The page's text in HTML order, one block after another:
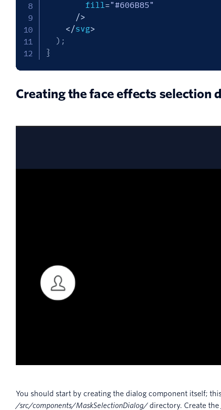
        fill
="#606B85"
/>
</svg>
) ;
}
Creating the face effects selection
You should start by creating the dialog component itself;
/src/components/MaskSelectionDialog/directory. Create the